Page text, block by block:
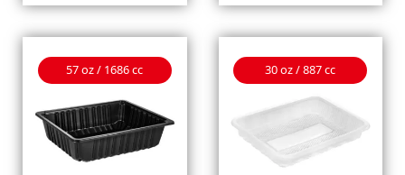
57 oz / 1686 cc 30 oz / 887 cc